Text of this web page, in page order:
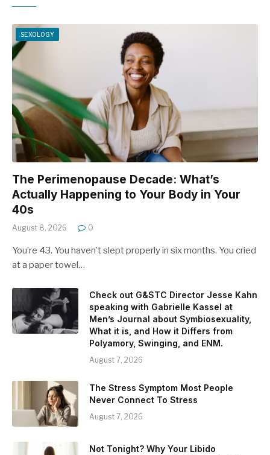
SEXOLOGY
The Perimenopause Decade: What’s
Actually Happening to Your Body in Your
40s
August 8, 2026 0
You’re 43. You haven’t slept properly in six months. You cried
at a paper towel…
Check out G&STC Director Jesse Kahn
speaking with Gabrielle Kassel at
Men’s Journal about Symbiosexuality,
What it is, and How it Differs from
Polyamory, Swinging, and ENM.
August 7, 2026
The Stress Symptom Most People
Never Connect To Stress
August 7, 2026
Not Tonight? Why Your Libido